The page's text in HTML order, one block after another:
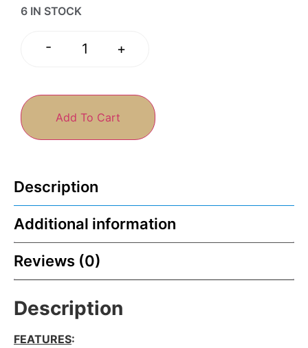
6 IN STOCK
- +
Add To Cart
Description
Additional information
Reviews (0)
Description
FEATURES: